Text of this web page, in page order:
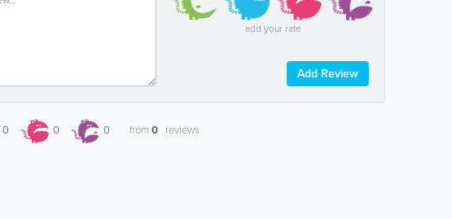
add your rate
Add Review
0 0 0 from0 reviews